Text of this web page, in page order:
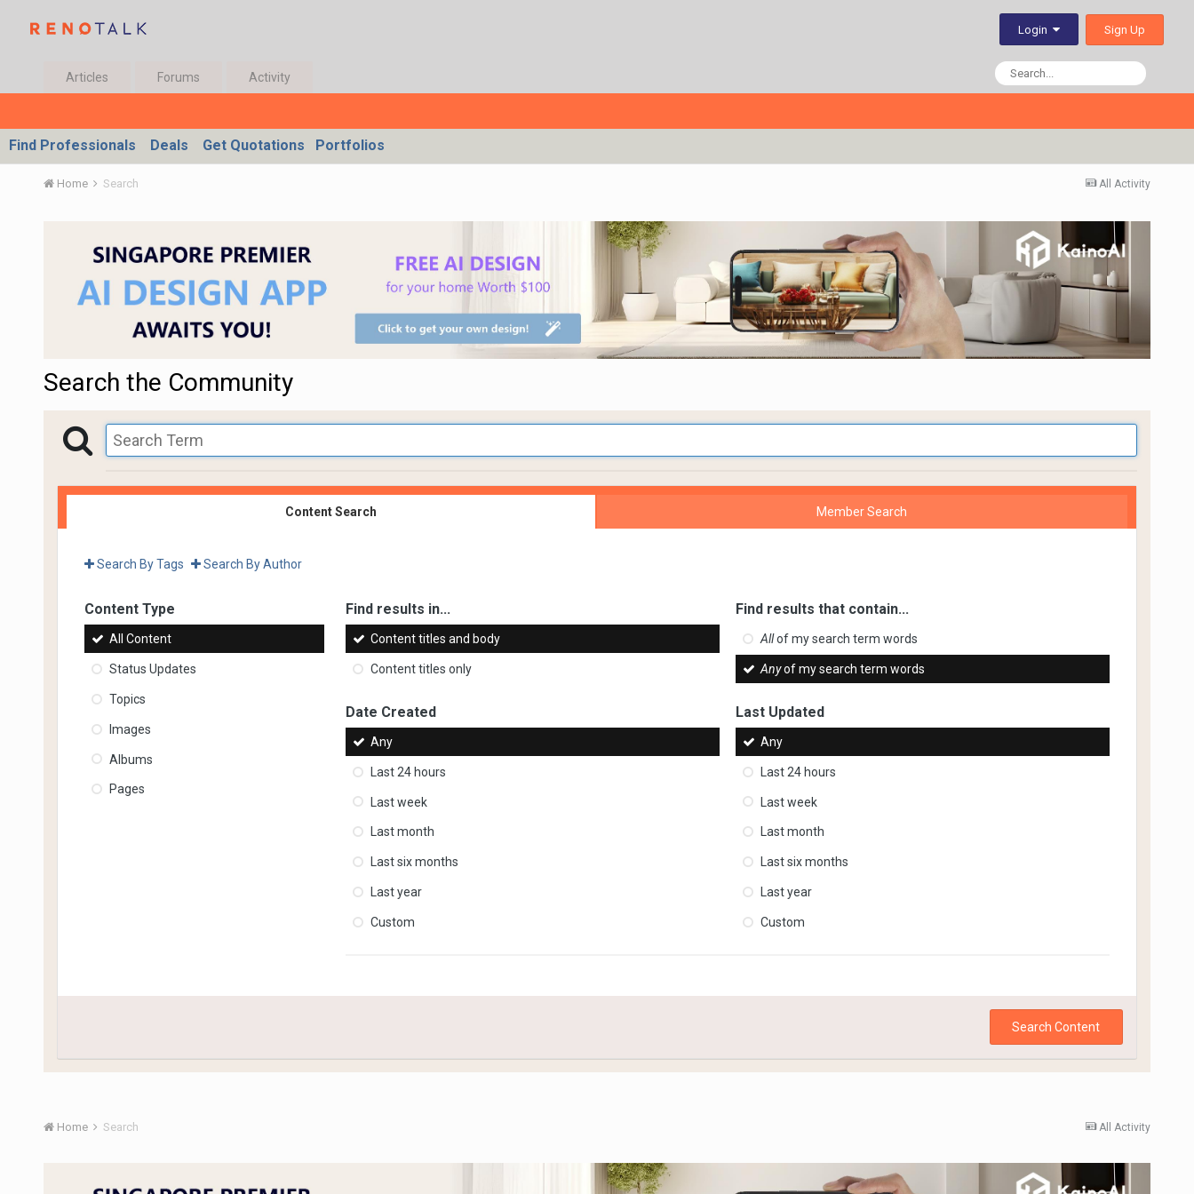
Login Sign Up
Articles Forums Activity
Find Professionals Deals Get Quotations Portfolios
All Activity
Home Search
Search the Community
Content Search Member Search
Search By Tags Search By Author
Content Type
All Content
Status Updates
Topics
Images
Albums
Pages
Find results in...
Content titles and body
Content titles only
Find results that contain...
Allof my search term words
Anyof my search term words
Date Created
Any
Last 24 hours
Last week
Last month
Last six months
Last year
Custom
Last Updated
Any
Last 24 hours
Last week
Last month
Last six months
Last year
Custom
Search Content
All Activity
Home Search